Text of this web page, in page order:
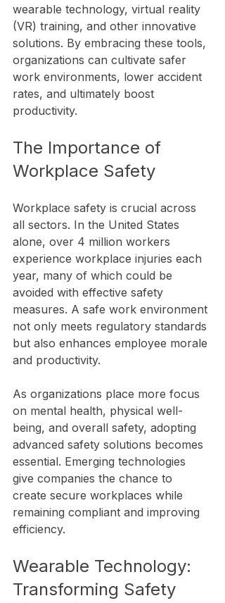
wearable technology, virtual reality
(VR) training, and other innovative
solutions. By embracing these tools,
organizations can cultivate safer
work environments, lower accident
rates, and ultimately boost
productivity.
The Importance of
Workplace Safety
Workplace safety is crucial across
all sectors. In the United States
alone, over 4 million workers
experience workplace injuries each
year, many of which could be
avoided with effective safety
measures. A safe work environment
not only meets regulatory standards
but also enhances employee morale
and productivity.
As organizations place more focus
on mental health, physical well-
being, and overall safety, adopting
advanced safety solutions becomes
essential. Emerging technologies
give companies the chance to
create secure workplaces while
remaining compliant and improving
efficiency.
Wearable Technology:
Transforming Safety